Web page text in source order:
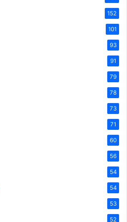
152
101
93
91
79
78
73
71
60
56
54
54
53
52